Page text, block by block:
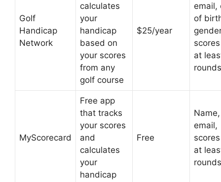
Golf
Handicap
Network
calculates
your
handicap
based on
your scores
from any
golf course
$25/year
email,
of
at
rounds
MyScorecard
Free app
that tracks
your scores
and
calculates
your
handicap
Free
Name,
email,
at
rounds